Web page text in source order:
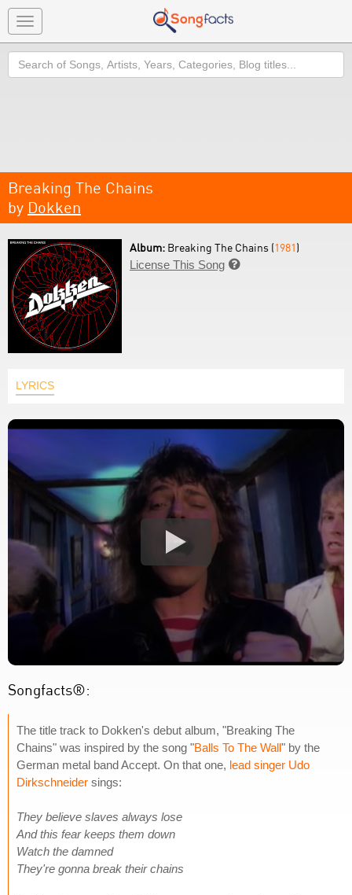
Toggle
navigation
Search
Breaking The Chains
by Dokken
Album: Breaking The Chains (1981)
License This Song 
LYRICS
Songfacts®:
The title track to Dokken's debut album, "Breaking The
Chains" was inspired by the song "Balls To The Wall" by the
German metal band Accept. On that one, lead singer Udo
Dirkschneider sings:
They believe slaves always lose
And this fear keeps them down
Watch the damned
They're gonna break their chains